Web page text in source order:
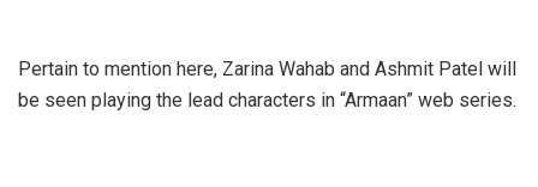
Pertain to mention here, Zarina Wahab and Ashmit Patel will
be seen playing the lead characters in “Armaan” web series.